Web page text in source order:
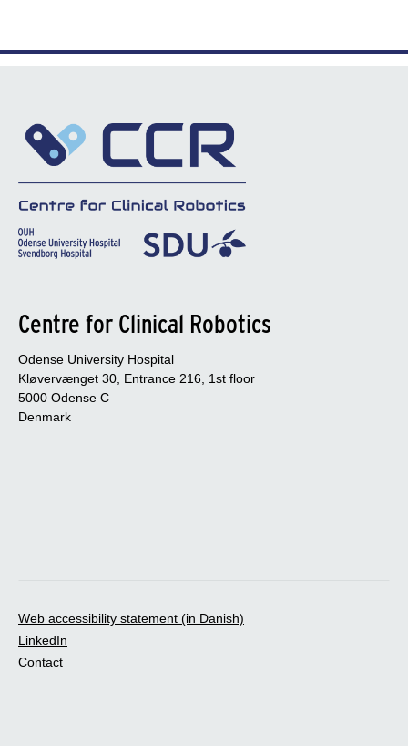
Centre for Clinical Robotics
Odense University Hospital
Kløvervænget 30, Entrance 216, 1st floor
5000 Odense C
Denmark
Web accessibility statement (in Danish)
LinkedIn
Contact